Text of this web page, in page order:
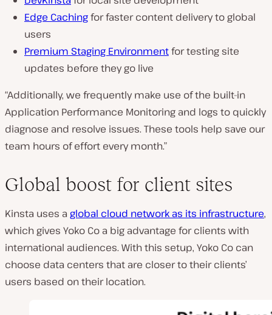
Edge Cachingfor faster content delivery to global
users
Premium Staging Environmentfor testing site
updates before they go live
“Additionally, we frequently make use of the built-in
Application Performance Monitoring and logs to quickly
diagnose and resolve issues. These tools help save our
team hours of effort every month.”
Global boost for client sites
Kinsta uses a global cloud network as its infrastructure,
which gives Yoko Co a big advantage for clients with
international audiences. With this setup, Yoko Co can
choose data centers that are closer to their clients’
users based on their location.